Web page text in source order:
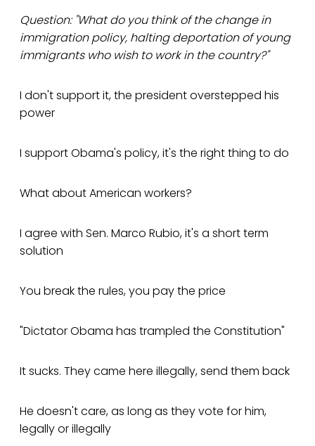
Question: "What do you think of the change in
immigration policy, halting deportation of young
immigrants who wish to work in the country?"
I don't support it, the president overstepped his
power
I support Obama's policy, it's the right thing to do
What about American workers?
I agree with Sen. Marco Rubio, it's a short term
solution
You break the rules, you pay the price
"Dictator Obama has trampled the Constitution"
It sucks. They came here illegally, send them back
He doesn't care, as long as they vote for him,
legally or illegally